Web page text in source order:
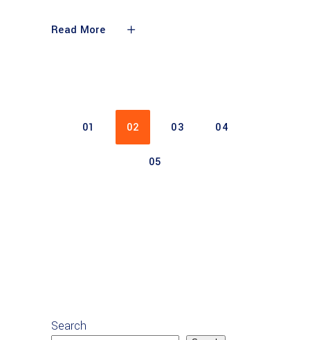
Read More
01 02 03 04
05
Search